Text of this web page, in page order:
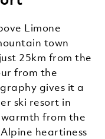
Limone
town
25km from the
from the
gives it a
ski resort in
from the
heartiness